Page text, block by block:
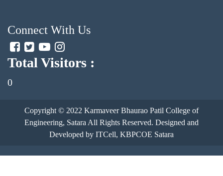
Connect With Us
Total Visitors :
0
Copyright © 2022 Karmaveer Bhaurao Patil College of
Engineering, Satara All Rights Reserved. Designed and
Developed by ITCell, KBPCOE Satara